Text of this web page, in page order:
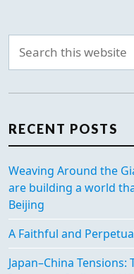
RECENT POSTS
Weaving Around the
are building a world
Beijing
A Faithful and
Japan–China